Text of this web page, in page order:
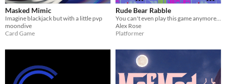
Masked Mimic
Imagine blackjack but with a little pvp
moondive
Card Game
Rude Bear Rabble
Alex Rose
Platformer